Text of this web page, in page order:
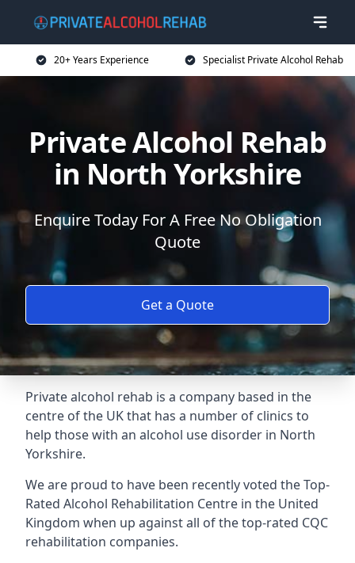
20+ Years Experience Specialist Private Alcohol Rehab
Private Alcohol Rehab
in North Yorkshire
Enquire Today For A Free No Obligation
Quote
Get a Quote
Private alcohol rehab is a company based in the
centre of the UK that has a number of clinics to
help those with an alcohol use disorder in North
Yorkshire.
We are proud to have been recently voted theTop-
Rated Alcohol Rehabilitation Centre in the United
Kingdom when up against all of the top-rated CQC
rehabilitation companies.